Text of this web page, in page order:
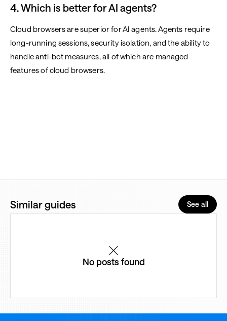
4. Which is better for AI agents?
Cloud browsers are superior for AI agents. Agents require
long-running sessions, security isolation, and the ability to
handle anti-bot measures, all of which are managed
features of cloud browsers.
Similar guides See all
No posts found